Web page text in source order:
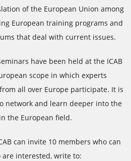
of the European Union among
European training programs and
that deal with current issues.
have been held at the ICAB
scope in which experts
all over Europe participate. It is
network and learn deeper into the
the European field.
can invite 10 members who can
interested, write to: